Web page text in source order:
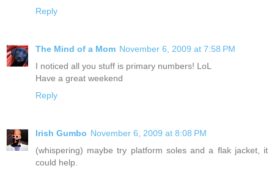
Reply
The Mind of a Mom November 6, 2009 at 7:58 PM
I noticed all you stuff is primary numbers! LoL
Have a great weekend
Reply
Irish Gumbo November 6, 2009 at 8:08 PM
(whispering) maybe try platform soles and a flak jacket, it
could help.